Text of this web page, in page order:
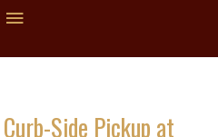
Side Pickup at